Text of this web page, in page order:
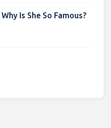
Is She So Famous?